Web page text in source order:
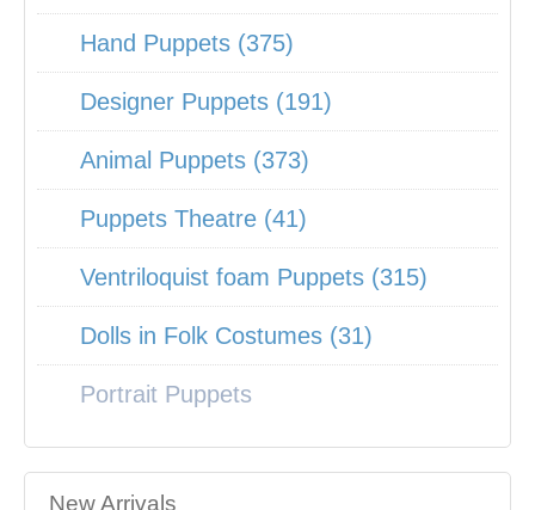
Hand Puppets (375)
Designer Puppets (191)
Animal Puppets (373)
Puppets Theatre (41)
Ventriloquist foam Puppets (315)
Dolls in Folk Costumes (31)
Portrait Puppets
New Arrivals